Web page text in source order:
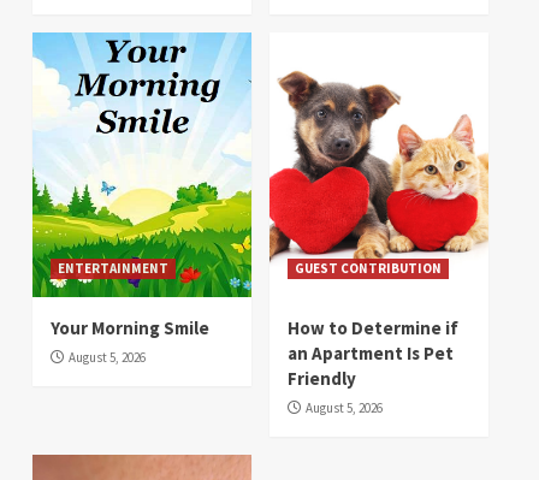
ENTERTAINMENT
Your Morning Smile
August 5, 2026
GUEST CONTRIBUTION
How to Determine if
an Apartment Is Pet
Friendly
August 5, 2026